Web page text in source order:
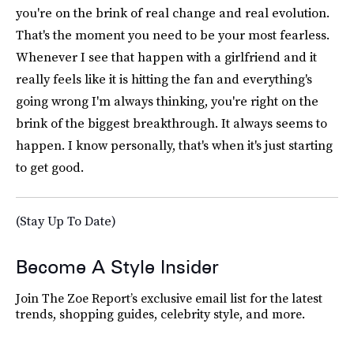
you're on the brink of real change and real evolution.
That's the moment you need to be your most fearless.
Whenever I see that happen with a girlfriend and it
really feels like it is hitting the fan and everything's
going wrong I'm always thinking, you're right on the
brink of the biggest breakthrough. It always seems to
happen. I know personally, that's when it's just starting
to get good.
(Stay Up To Date)
Become A Style Insider
Join The Zoe Report’s exclusive email list for the latest
trends, shopping guides, celebrity style, and more.